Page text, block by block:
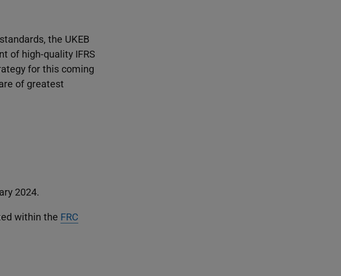
the UKEB
of high-quality IFRS
for this coming
of greatest
2024.
within the FRC